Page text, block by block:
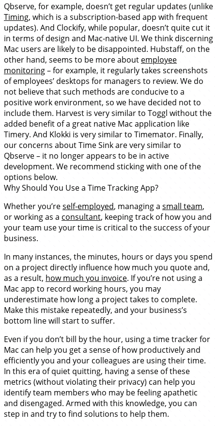
Qbserve, for example, doesn’t get regular updates (unlike
Timing, which is a subscription-based app with frequent
updates). And Clockify, while popular, doesn’t quite cut it
in terms of design and Mac-native UI. We think discerning
Mac users are likely to be disappointed. Hubstaff, on the
other hand, seems to be more about employee
monitoring– for example, it regularly takes screenshots
of employees’ desktops for managers to review. We do
not believe that such methods are conducive to a
positive work environment, so we have decided not to
include them. Harvest is very similar to Toggl without the
added benefit of a great native Mac application like
Timery. And Klokki is very similar to Timemator. Finally,
our concerns about Time Sink are very similar to
Qbserve – it no longer appears to be in active
development. We recommend sticking with one of the
options below.
Why Should You Use a Time Tracking App?
Whether you’reself-employed, managing a small team,
or working as a consultant, keeping track of how you and
your team use your time is critical to the success of your
business.
In many instances, the minutes, hours or days you spend
on a project directly influence how much you quote and,
as a result, how much you invoice. If you’re not using a
Mac app to record working hours, you may
underestimate how long a project takes to complete.
Make this mistake repeatedly, and your business’s
bottom line will start to suffer.
Even if you don’t bill by the hour, using a time tracker for
Mac can help you get a sense of how productively and
efficiently you and your colleagues are using their time.
In this era of quiet quitting, having a sense of these
metrics (without violating their privacy) can help you
identify team members who may be feeling apathetic
and disengaged. Armed with this knowledge, you can
step in and try to find solutions to help them.